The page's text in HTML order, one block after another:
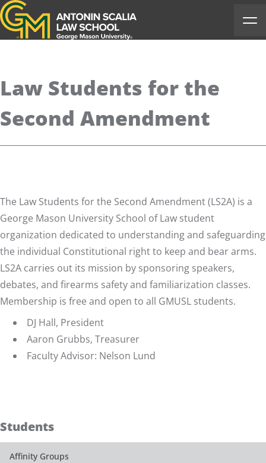
Antonin Scalia Law School
Law Students for the
Second Amendment
The Law Students for the Second Amendment (LS2A) is a
George Mason University School of Law student
organization dedicated to understanding and safeguarding
the individual Constitutional right to keep and bear arms.
LS2A carries out its mission by sponsoring speakers,
debates, and firearms safety and familiarization classes.
Membership is free and open to all GMUSL students.
DJ Hall, President
Aaron Grubbs, Treasurer
Faculty Advisor: Nelson Lund
Students
Affinity Groups